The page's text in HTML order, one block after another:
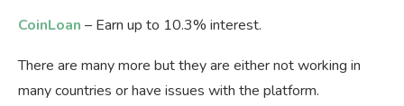
CoinLoan – Earn up to 10.3% interest.
There are many more but they are either not working in
many countries or have issues with the platform.